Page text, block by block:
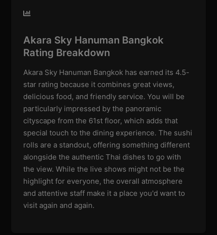
Akara Sky Hanuman Bangkok
Rating Breakdown
Akara Sky Hanuman Bangkok has earned its 4.5-
star rating because it combines great views,
delicious food, and friendly service. You will be
particularly impressed by the panoramic
cityscape from the 61st floor, which adds that
special touch to the dining experience. The sushi
rolls are a standout, offering something different
alongside the authentic Thai dishes to go with
the view. While the live shows might not be the
highlight for everyone, the overall atmosphere
and attentive staff make it a place you'd want to
visit again and again.